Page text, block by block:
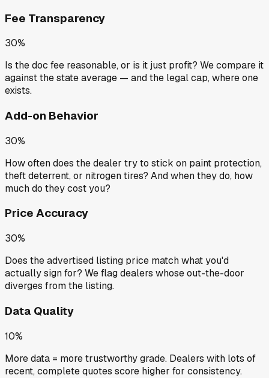
Fee Transparency
30%
Is the doc fee reasonable, or is it just profit? We compare it
against the state average — and the legal cap, where one
exists.
Add-on Behavior
30%
How often does the dealer try to stick on paint protection,
theft deterrent, or nitrogen tires? And when they do, how
much do they cost you?
Price Accuracy
30%
Does the advertised listing price match what you'd
actually sign for? We flag dealers whose out-the-door
diverges from the listing.
Data Quality
10%
More data = more trustworthy grade. Dealers with lots of
recent, complete quotes score higher for consistency.